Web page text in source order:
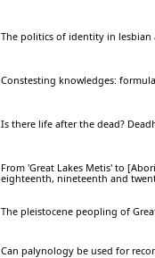
The politics of identity in
Constesting knowledges:
Is there life after the dead?
From 'Great Lakes Metis' to
eighteenth, nineteenth and
The pleistocene peopling of
Can palynology be used for